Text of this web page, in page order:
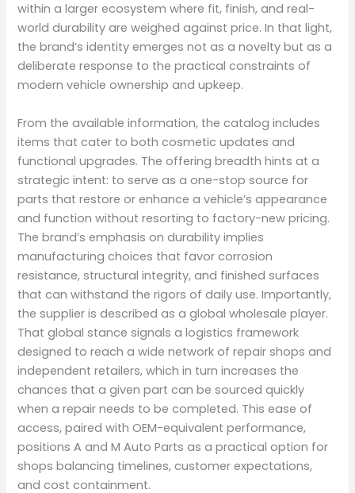
within a larger ecosystem where fit, finish, and real-
world durability are weighed against price. In that light,
the brand’s identity emerges not as a novelty but as a
deliberate response to the practical constraints of
modern vehicle ownership and upkeep.
From the available information, the catalog includes
items that cater to both cosmetic updates and
functional upgrades. The offering breadth hints at a
strategic intent: to serve as a one-stop source for
parts that restore or enhance a vehicle’s appearance
and function without resorting to factory-new pricing.
The brand’s emphasis on durability implies
manufacturing choices that favor corrosion
resistance, structural integrity, and finished surfaces
that can withstand the rigors of daily use. Importantly,
the supplier is described as a global wholesale player.
That global stance signals a logistics framework
designed to reach a wide network of repair shops and
independent retailers, which in turn increases the
chances that a given part can be sourced quickly
when a repair needs to be completed. This ease of
access, paired with OEM-equivalent performance,
positions A and M Auto Parts as a practical option for
shops balancing timelines, customer expectations,
and cost containment.